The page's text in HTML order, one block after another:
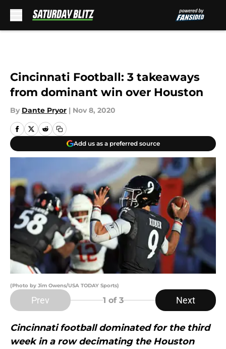
Cincinnati Football: 3 takeaways
from dominant win over Houston
By Dante Pryor | Nov 8, 2020
Add us as a preferred source
(Photo by Jim Owens/USA TODAY Sports)
Prev 1 of 3 Next
Cincinnati football dominated for the third
week in a row decimating the Houston